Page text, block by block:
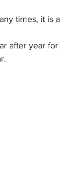
times, it is a
after year for